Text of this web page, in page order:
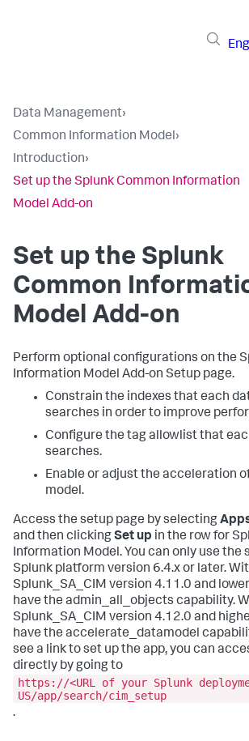
Data Management›
Common Information Model›
Introduction›
Set up the Splunk Common Information
Model Add-on
Set up the Splunk
Common
Model Add-on
Perform optional configurations on the
Information Model Add-on Setup page.
Constrain the indexes that each
searches in order to improve
Configure the tag allowlist that
searches.
Enable or adjust the acceleration
model.
Access the setup page by selecting
and then clickingSet up in the row for
Information Model. You can only use the
Splunk platform version 6.4.x or later.
Splunk_SA_CIM version 4.11.0 and
have the admin_all_objects capability.
Splunk_SA_CIM version 4.12.0 and
have the accelerate_datamodel
see a link to set up the app, you can
directly by going to
https://<URL of your Splunk
US/app/search/cim_setup
.